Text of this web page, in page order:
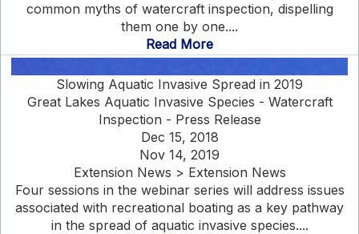
common myths of watercraft inspection, dispelling
them one by one....
Read More
Slowing Aquatic Invasive Spread in 2019
Great Lakes Aquatic Invasive Species - Watercraft
Inspection - Press Release
Dec 15, 2018
Nov 14, 2019
Extension News > Extension News
Four sessions in the webinar series will address issues
associated with recreational boating as a key pathway
in the spread of aquatic invasive species....